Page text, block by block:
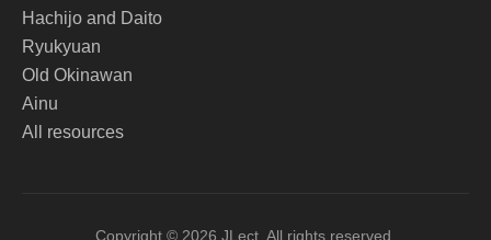
Hachijo and Daito
Ryukyuan
Old Okinawan
Ainu
All resources
Copyright © 2026 JLect. All rights reserved.